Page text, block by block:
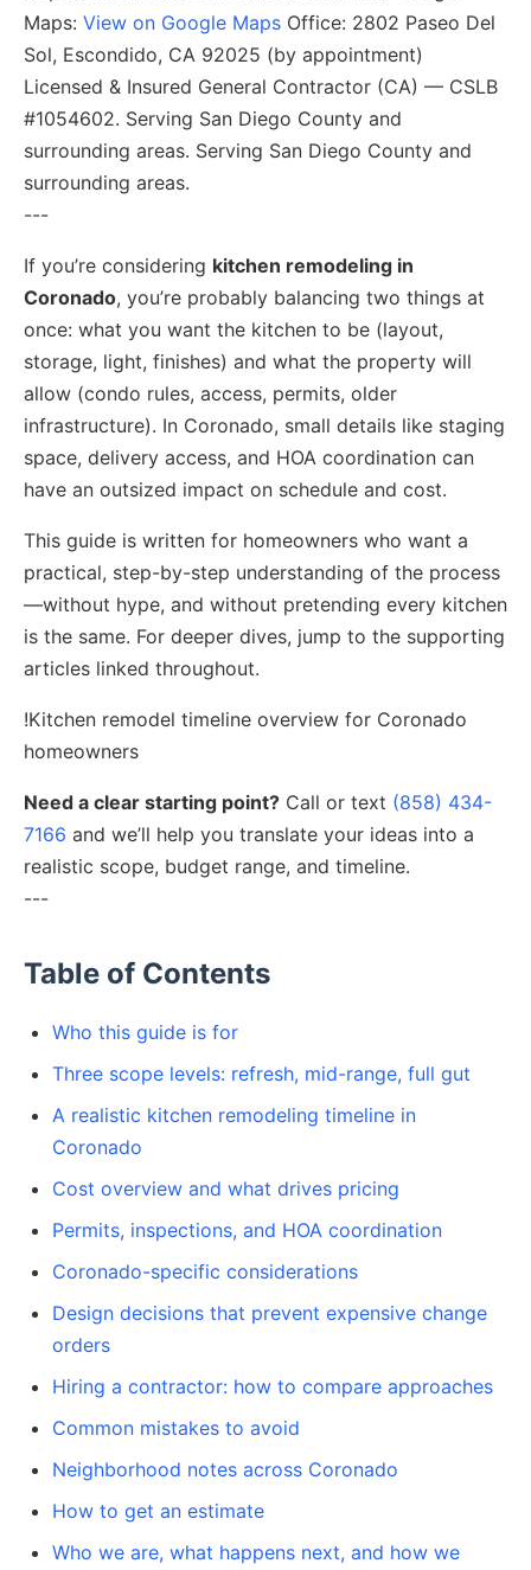
Maps: View on Google Maps Office: 2802 Paseo Del
Sol, Escondido, CA 92025 (by appointment)
Licensed & Insured General Contractor (CA) — CSLB
#1054602. Serving San Diego County and
surrounding areas. Serving San Diego County and
surrounding areas.
---
If you’re considering kitchen remodeling in
Coronado, you’re probably balancing two things at
once: what you want the kitchen to be (layout,
storage, light, finishes) and what the property will
allow (condo rules, access, permits, older
infrastructure). In Coronado, small details like staging
space, delivery access, and HOA coordination can
have an outsized impact on schedule and cost.
This guide is written for homeowners who want a
practical, step-by-step understanding of the process
—without hype, and without pretending every kitchen
is the same. For deeper dives, jump to the supporting
articles linked throughout.
!Kitchen remodel timeline overview for Coronado
homeowners
Need a clear starting point? Call or text (858) 434-
7166 and we’ll help you translate your ideas into a
realistic scope, budget range, and timeline.
---
Table of Contents
Who this guide is for
Three scope levels: refresh, mid-range, full gut
A realistic kitchen remodeling timeline in
Coronado
Cost overview and what drives pricing
Permits, inspections, and HOA coordination
Coronado-specific considerations
Design decisions that prevent expensive change
orders
Hiring a contractor: how to compare approaches
Common mistakes to avoid
Neighborhood notes across Coronado
How to get an estimate
Who we are, what happens next, and how we